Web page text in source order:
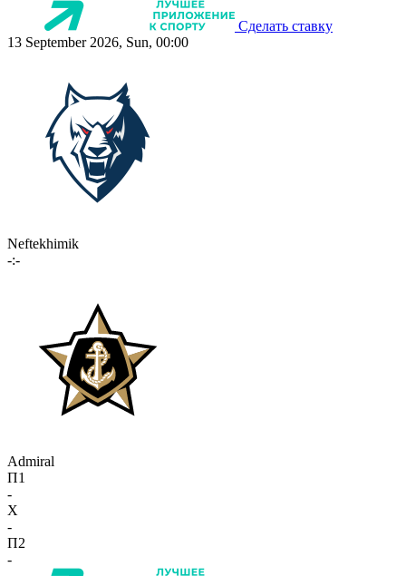
Сделать ставку
13 September 2026, Sun, 00:00
Neftekhimik
-:-
Admiral
П1
-
X
-
П2
-